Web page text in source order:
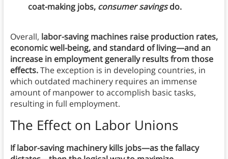
coat-making jobs, consumer savingsdo.
Overall, labor-saving machines raise production rates,
economic well-being, and standard of living—and an
increase in employment generally results from those
effects.The exception is in developing countries, in
which outdated machinery requires an immense
amount of manpower to accomplish basic tasks,
resulting in full employment.
The Effect on Labor Unions
If labor-saving machinery kills jobs—as the fallacy